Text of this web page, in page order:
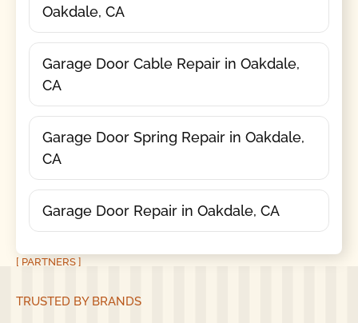
Oakdale, CA
Garage Door Cable Repair in Oakdale,
CA
Garage Door Spring Repair in Oakdale,
CA
Garage Door Repair in Oakdale, CA
[ PARTNERS ]
TRUSTED BY BRANDS